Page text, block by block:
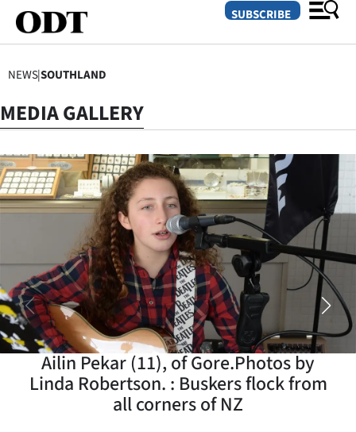
SECTIONS
Dunedin
Otago
Canterbury
Rural
Life
Business
Lifestyle
SUBSCRIBE
NEWS|SOUTHLAND
MEDIA GALLERY
Ailin Pekar (11), of Gore.Photos by
Linda Robertson. : Buskers flock from
all corners of NZ